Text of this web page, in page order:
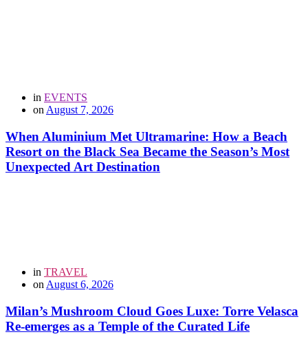
in EVENTS
on August 7, 2026
When Aluminium Met Ultramarine: How a Beach
Resort on the Black Sea Became the Season’s Most
Unexpected Art Destination
in TRAVEL
onAugust 6, 2026
Milan’s Mushroom Cloud Goes Luxe: Torre Velasca
Re-emerges as a Temple of the Curated Life